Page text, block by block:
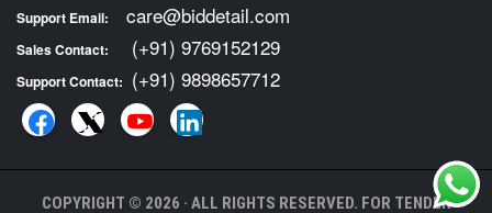
Support Email: care@biddetail.com
Sales Contact: (+91) 9769152129
Support Contact: (+91) 9898657712
COPYRIGHT © 2026 · ALL RIGHTS RESERVED. FOR TENDER